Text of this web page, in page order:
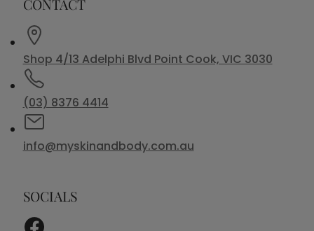
CONTACT
Shop 4/13 Adelphi Blvd Point Cook, VIC 3030
(03) 8376 4414
info@myskinandbody.com.au
SOCIALS